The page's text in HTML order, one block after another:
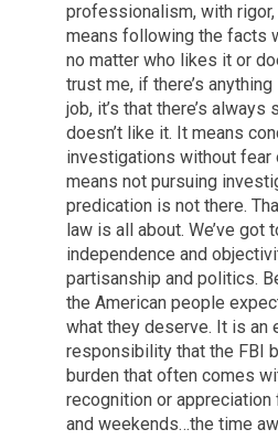
professionalism, with
means following the facts
no matter who likes it or
trust me, if there’s
job, it’s that there’s always
doesn’t like it. It means
investigations without fear
means not pursuing
predication is not there.
law is all about. We’ve got
independence and
partisanship and politics.
the American people
what they deserve. It is an
responsibility that the FBI
burden that often comes
recognition or
and weekends…the time